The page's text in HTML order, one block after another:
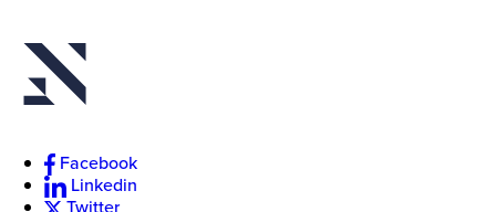
Facebook
Linkedin